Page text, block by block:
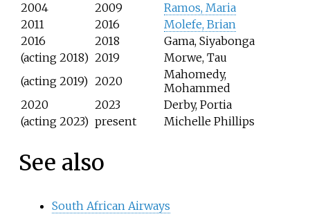
2004
2009
Ramos, Maria
2011
2016
Molefe, Brian
2016
2018
Gama, Siyabonga
(acting 2018) 2019
Morwe, Tau
(acting 2019) 2020
Mahomedy,
Mohammed
2020
2023
Derby, Portia
(acting 2023) present Michelle Phillips
See also
South African Airways